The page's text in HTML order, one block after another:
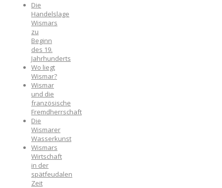
Die
Handelslage
Wismars
zu
Beginn
des 19.
Jahrhunderts
Wo liegt
Wismar?
Wismar
und die
französische
Fremdherrschaft
Die
Wismarer
Wasserkunst
Wismars
Wirtschaft
in der
spätfeudalen
Zeit